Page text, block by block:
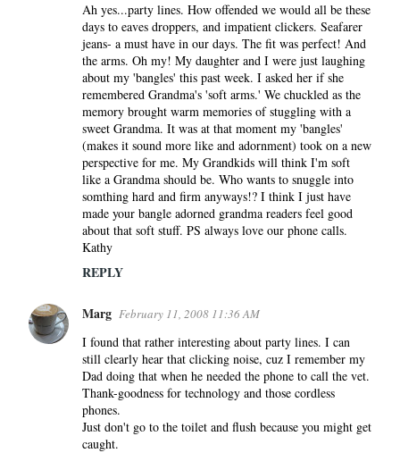
Ah yes...party lines. How offended we would all be these
days to eaves droppers, and impatient clickers. Seafarer
jeans- a must have in our days. The fit was perfect! And
the arms. Oh my! My daughter and I were just laughing
about my 'bangles' this past week. I asked her if she
remembered Grandma's 'soft arms.' We chuckled as the
memory brought warm memories of stuggling with a
sweet Grandma. It was at that moment my 'bangles'
(makes it sound more like and adornment) took on a new
perspective for me. My Grandkids will think I'm soft
like a Grandma should be. Who wants to snuggle into
somthing hard and firm anyways!? I think I just have
made your bangle adorned grandma readers feel good
about that soft stuff. PS always love our phone calls.
Kathy
REPLY
Marg February 11, 2008 11:36 AM
I found that rather interesting about party lines. I can
still clearly hear that clicking noise, cuz I remember my
Dad doing that when he needed the phone to call the vet.
Thank-goodness for technology and those cordless
phones.
Just don't go to the toilet and flush because you might get
caught.